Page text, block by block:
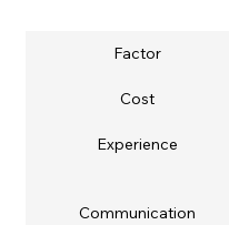
Factor
Cost
Experience
Communication